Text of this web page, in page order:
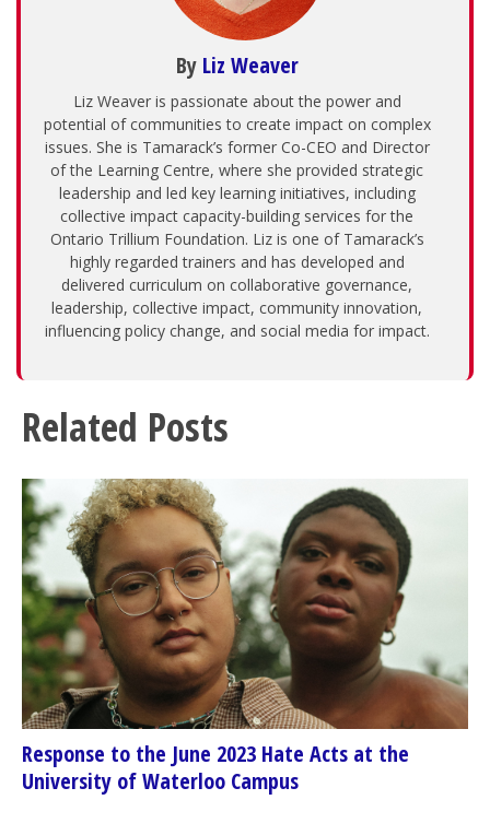
By Liz Weaver
Liz Weaver is passionate about the power and
potential of communities to create impact on complex
issues. She is Tamarack’s former Co-CEO and Director
of the Learning Centre, where she provided strategic
leadership and led key learning initiatives, including
collective impact capacity-building services for the
Ontario Trillium Foundation. Liz is one of Tamarack’s
highly regarded trainers and has developed and
delivered curriculum on collaborative governance,
leadership, collective impact, community innovation,
influencing policy change, and social media for impact.
Related Posts
Response to the June 2023 Hate Acts at the
University of Waterloo Campus